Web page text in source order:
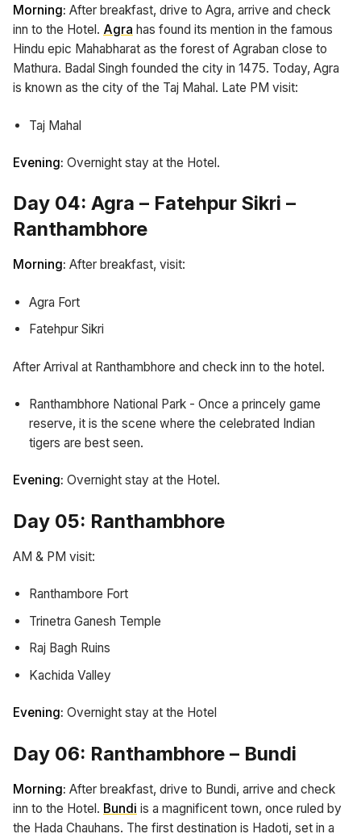
Morning: After breakfast, drive to Agra, arrive and check
inn to the Hotel. Agra has found its mention in the famous
Hindu epic Mahabharat as the forest of Agraban close to
Mathura. Badal Singh founded the city in 1475. Today, Agra
is known as the city of the Taj Mahal. Late PM visit:
Taj Mahal
Evening: Overnight stay at the Hotel.
Day 04: Agra – Fatehpur Sikri –
Ranthambhore
Morning: After breakfast, visit:
Agra Fort
Fatehpur Sikri
After Arrival at Ranthambhore and check inn to the hotel.
Ranthambhore National Park - Once a princely game
reserve, it is the scene where the celebrated Indian
tigers are best seen.
Evening: Overnight stay at the Hotel.
Day 05: Ranthambhore
AM & PM visit:
Ranthambore Fort
Trinetra Ganesh Temple
Raj Bagh Ruins
Kachida Valley
Evening: Overnight stay at the Hotel
Day 06: Ranthambhore – Bundi
Morning: After breakfast, drive to Bundi, arrive and check
inn to the Hotel. Bundi is a magnificent town, once ruled by
the Hada Chauhans. The first destination is Hadoti, set in a